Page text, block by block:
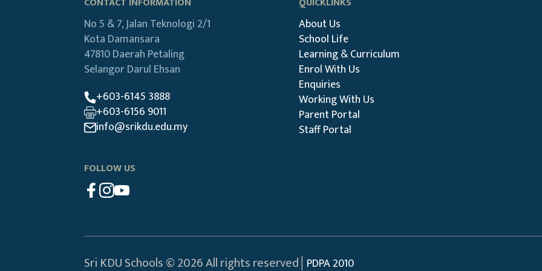
No 5 & 7, Jalan Teknologi 2/1
Kota Damansara
47810 Daerah Petaling
Selangor Darul Ehsan
+603-6145 3888
+603-6156 9011
info@srikdu.edu.my
FOLLOW US
About Us
School Life
Learning & Curriculum
Enrol With Us
Enquiries
Working With Us
Parent Portal
Staff Portal
Sri KDU Schools © 2026 All rights reserved│ PDPA 2010